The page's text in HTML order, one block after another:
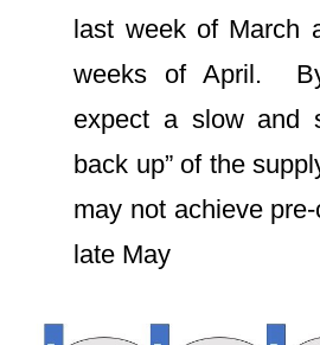
last week of March
weeks of April.
expect a slow and
back up” of the
may not achieve
late May